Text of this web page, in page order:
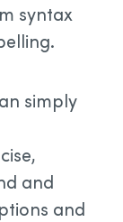
syntax
simply
and
and